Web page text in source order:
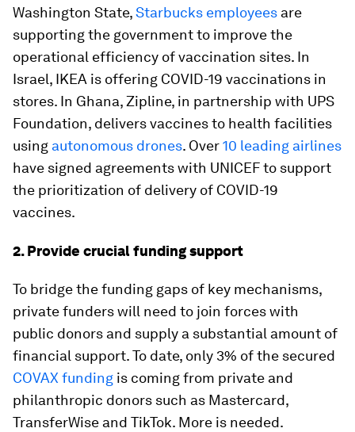
Washington State,Starbucks employees are
supporting the government to improve the
operational efficiency of vaccination sites. In
Israel, IKEA is offering COVID-19 vaccinations in
stores. In Ghana, Zipline, in partnership with UPS
Foundation, delivers vaccines to health facilities
using autonomous drones. Over10 leading airlines
have signed agreements with UNICEF to support
the prioritization of delivery of COVID-19
vaccines.
2. Provide crucial funding support
To bridge the funding gaps of key mechanisms,
private funders will need to join forces with
public donors and supply a substantial amount of
financial support. To date, only 3% of the secured
COVAX funding is coming from private and
philanthropic donors such as Mastercard,
TransferWise and TikTok. More is needed.